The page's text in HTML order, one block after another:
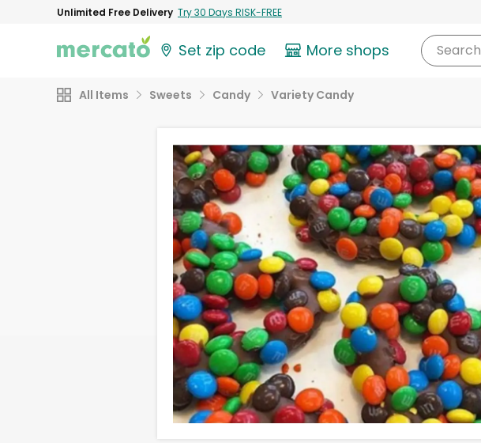
Unlimited Free Delivery Try 30 Days RISK-FREE
Set zip code More shops Search
All Items Sweets Candy Variety Candy